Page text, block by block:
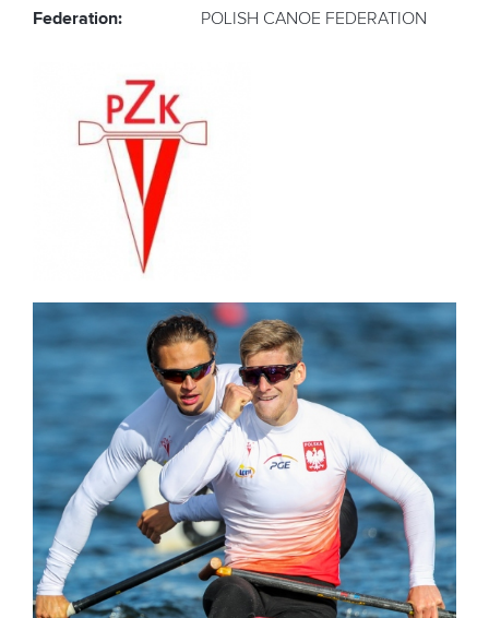
Federation: POLISH CANOE FEDERATION